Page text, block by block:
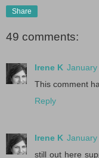
Share
49 comments:
Irene K January
This comment
Reply
Irene K January
still out here